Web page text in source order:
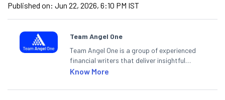
Published on: Jun 22, 2026, 6:10 PM IST
Team Angel One
Team Angel One is a group of experienced
financial writers that deliver insightful
articles on the stock market, IPO, economy,
categories.
Know More